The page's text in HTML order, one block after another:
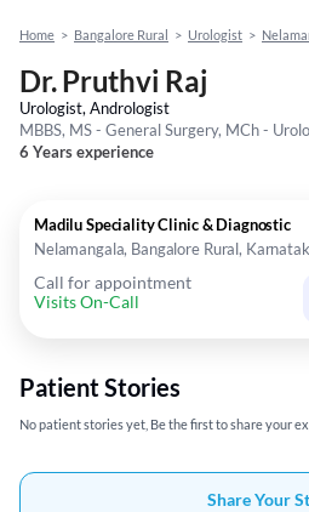
Home > Bangalore Rural > Urologist >
Dr. Pruthvi Raj
Urologist, Andrologist
MBBS, MS - General Surgery, MCh -
6 Years experience
Madilu Speciality Clinic & Diagnostic
Nelamangala, Bangalore Rural,
Call for appointment
Visits On-Call
Patient Stories
No patient stories yet, Be the first to share your
Share Your